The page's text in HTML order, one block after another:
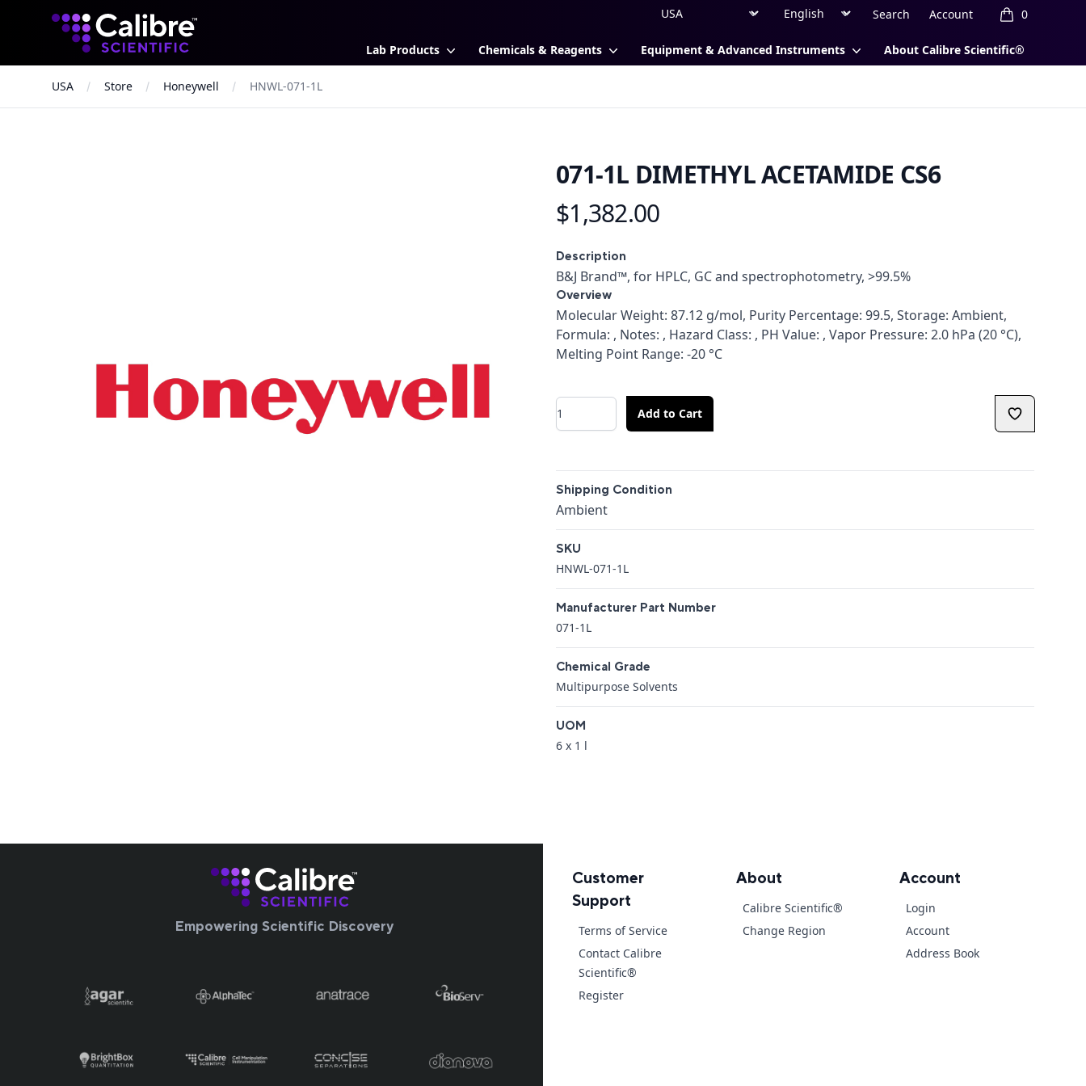
Calibre Scientific Global
Region Currency
Search Account 0
items in cart,
Lab Products Chemicals & Reagents Equipment & Advanced Instruments About Calibre Scientific®
USA Store Honeywell HNWL-071-1L
071-1L DIMETHYL ACETAMIDE CS6
Product information
$1,382.00
Description
Description
B&J Brand™, for HPLC, GC and spectrophotometry, >99.5%
Overview
Overview
Molecular Weight: 87.12 g/mol, Purity Percentage: 99.5, Storage: Ambient,
Formula: , Notes: , Hazard Class: , PH Value: , Vapor Pressure: 2.0 hPa (20 °C),
Melting Point Range: -20 °C
Quantity Add to Cart
Shipping Condition
Shipping Condition
Ambient
SKU
HNWL-071-1L
Manufacturer Part Number
071-1L
Chemical Grade
Multipurpose Solvents
UOM
6 x 1 l
Empowering Scientific Discovery
Customer
Support
Terms of Service
Contact Calibre
Scientific®
Register
About
Calibre Scientific®
Change Region
Account
Login
Account
Address Book